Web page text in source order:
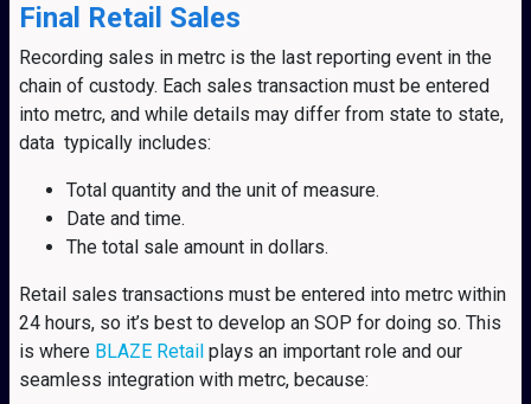
Final Retail Sales
Recording sales in metrc is the last reporting event in the
chain of custody. Each sales transaction must be entered
into metrc, and while details may differ from state to state,
data typically includes:
Total quantity and the unit of measure.
Date and time.
The total sale amount in dollars.
Retail sales transactions must be entered into metrc within
24 hours, so it’s best to develop an SOP for doing so. This
is where BLAZE Retail plays an important role and our
seamless integration with metrc, because: